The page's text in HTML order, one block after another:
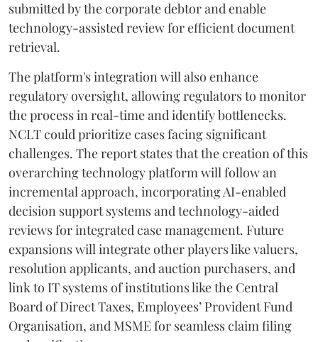
submitted by the corporate debtor and enable
technology-assisted review for efficient document
retrieval.
The platform's integration will also enhance
regulatory oversight, allowing regulators to monitor
the process in real-time and identify bottlenecks.
NCLT could prioritize cases facing significant
challenges. The report states that the creation of this
overarching technology platform will follow an
incremental approach, incorporating AI-enabled
decision support systems and technology-aided
reviews for integrated case management. Future
expansions will integrate other players like valuers,
resolution applicants, and auction purchasers, and
link to IT systems of institutions like the Central
Board of Direct Taxes, Employees’ Provident Fund
Organisation, and MSME for seamless claim filing